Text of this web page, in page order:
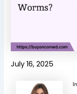
July 16, 2025